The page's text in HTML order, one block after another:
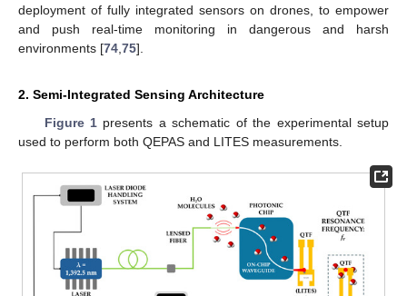
deployment of fully integrated sensors on drones, to empower
and push real-time monitoring in dangerous and harsh
environments [74,75].
2. Semi-Integrated Sensing Architecture
Figure 1 presents a schematic of the experimental setup
used to perform both QEPAS and LITES measurements.